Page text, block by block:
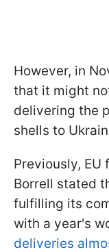
However, in
that it might
delivering the
shells to
Previously,
Borrell stated
fulfilling its
with a year's
deliveries